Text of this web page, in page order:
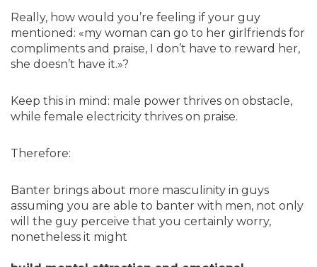
Really, how would you’re feeling if your guy
mentioned: «my woman can go to her girlfriends for
compliments and praise, I don’t have to reward her,
she doesn’t have it.»?
Keep this in mind: male power thrives on obstacle,
while female electricity thrives on praise.
Therefore:
Banter brings about more masculinity in guys
assuming you are able to banter with men, not only
will the guy perceive that you certainly worry,
nonetheless it might